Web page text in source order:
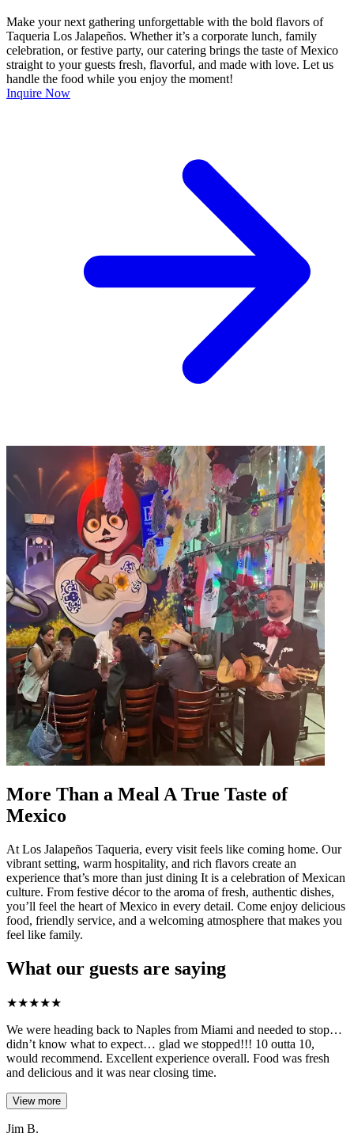
Make your next gathering unforgettable with the bold flavors of
Taqueria Los Jalapeños. Whether it’s a corporate lunch, family
celebration, or festive party, our catering brings the taste of Mexico
straight to your guests fresh, flavorful, and made with love. Let us
handle the food while you enjoy the moment!
Inquire Now
More Than a Meal A True Taste of
Mexico
At Los Jalapeños Taqueria, every visit feels like coming home. Our
vibrant setting, warm hospitality, and rich flavors create an
experience that’s more than just dining It is a celebration of Mexican
culture. From festive décor to the aroma of fresh, authentic dishes,
you’ll feel the heart of Mexico in every detail. Come enjoy delicious
food, friendly service, and a welcoming atmosphere that makes you
feel like family.
What our guests are saying
★★★★★
We were heading back to Naples from Miami and needed to stop…
didn’t know what to expect… glad we stopped!!! 10 outta 10,
would recommend. Excellent experience overall. Food was fresh
and delicious and it was near closing time.
View more
Jim B.